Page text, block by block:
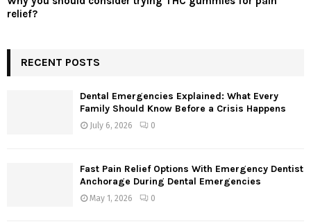
relief?
RECENT POSTS
Dental Emergencies Explained: What Every
Family Should Know Before a Crisis Happens
July 6, 2026 0
Fast Pain Relief Options With Emergency Dentist
Anchorage During Dental Emergencies
May 1, 2026 0